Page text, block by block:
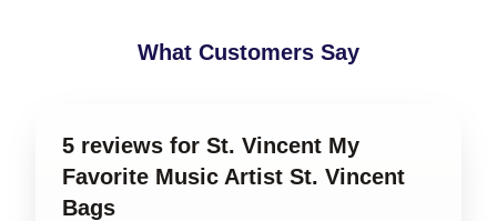
What Customers Say
5 reviews for St. Vincent My
Favorite Music Artist St. Vincent
Bags